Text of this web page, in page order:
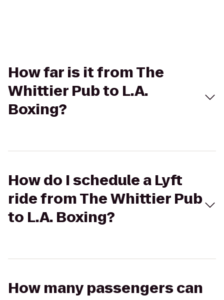
How far is it from The
Whittier Pub to L.A.
Boxing?
How do I schedule a Lyft
ride from The Whittier Pub
to L.A. Boxing?
How many passengers can